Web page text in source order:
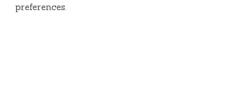
preferences.